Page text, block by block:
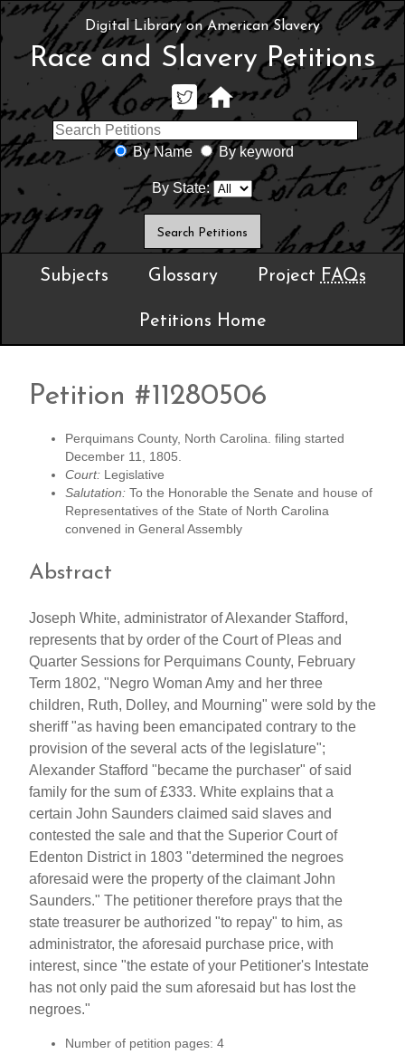
Digital Library on American Slavery
Race and Slavery Petitions
By Name By keyword
By State:
Subjects Glossary Project FAQs
Petitions Home
Petition #11280506
Perquimans County, North Carolina. filing started
December 11, 1805.
Court: Legislative
Salutation: To the Honorable the Senate and house of
Representatives of the State of North Carolina
convened in General Assembly
Abstract
Joseph White, administrator of Alexander Stafford,
represents that by order of the Court of Pleas and
Quarter Sessions for Perquimans County, February
Term 1802, "Negro Woman Amy and her three
children, Ruth, Dolley, and Mourning" were sold by the
sheriff "as having been emancipated contrary to the
provision of the several acts of the legislature";
Alexander Stafford "became the purchaser" of said
family for the sum of £333. White explains that a
certain John Saunders claimed said slaves and
contested the sale and that the Superior Court of
Edenton District in 1803 "determined the negroes
aforesaid were the property of the claimant John
Saunders." The petitioner therefore prays that the
state treasurer be authorized "to repay" to him, as
administrator, the aforesaid purchase price, with
interest, since "the estate of your Petitioner's Intestate
has not only paid the sum aforesaid but has lost the
negroes."
Number of petition pages: 4